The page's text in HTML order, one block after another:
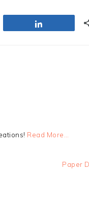
Read More…
Next
Paper